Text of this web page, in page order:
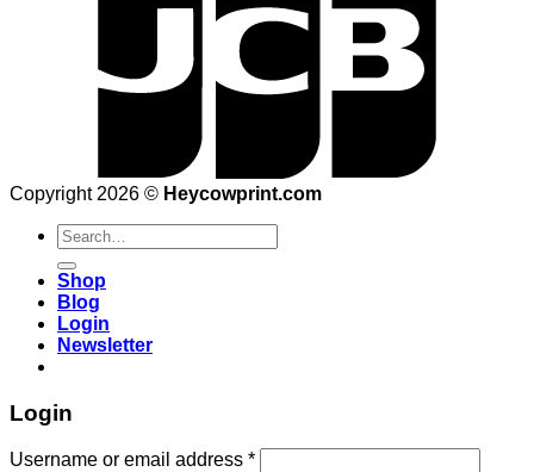
Copyright 2026 © Heycowprint.com
Search
for:
Shop
Blog
Login
Newsletter
Login
Username or email address *